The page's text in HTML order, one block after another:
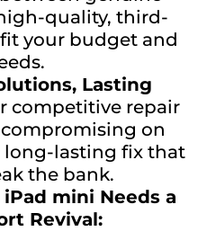
quality, third-
your budget and
Lasting
competitive repair
on
long-lasting fix that
the bank.
mini Needs a
Revival: